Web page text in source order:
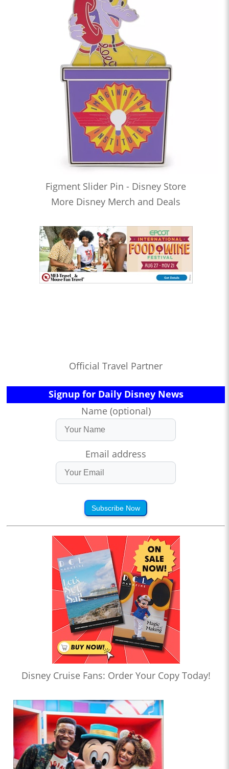
Figment Slider Pin - Disney Store
More Disney Merch and Deals
Official Travel Partner
Signup for Daily Disney News
Name (optional)
Email address
Subscribe Now
Disney Cruise Fans: Order Your Copy Today!